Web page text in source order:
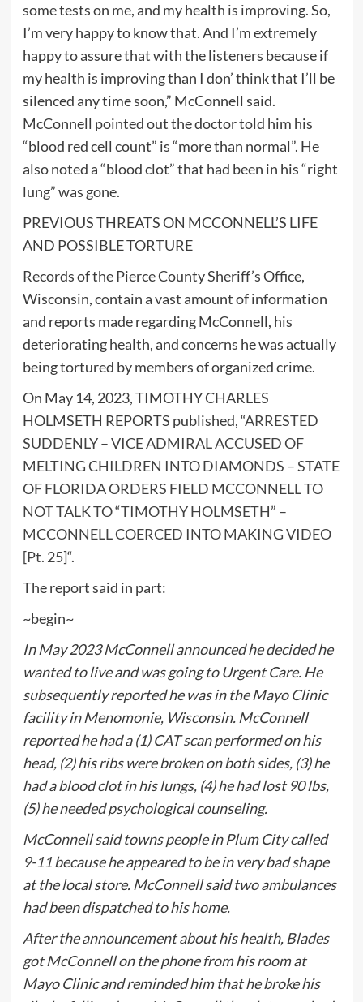
some tests on me, and my health is improving. So,
I’m very happy to know that. And I’m extremely
happy to assure that with the listeners because if
my health is improving than I don’ think that I’ll be
silenced any time soon,” McConnell said.
McConnell pointed out the doctor told him his
“blood red cell count” is “more than normal”. He
also noted a “blood clot” that had been in his “right
lung” was gone.
PREVIOUS THREATS ON MCCONNELL’S LIFE
AND POSSIBLE TORTURE
Records of the Pierce County Sheriff’s Office,
Wisconsin, contain a vast amount of information
and reports made regarding McConnell, his
deteriorating health, and concerns he was actually
being tortured by members of organized crime.
On May 14, 2023, TIMOTHY CHARLES
HOLMSETH REPORTS published, “ARRESTED
SUDDENLY – VICE ADMIRAL ACCUSED OF
MELTING CHILDREN INTO DIAMONDS – STATE
OF FLORIDA ORDERS FIELD MCCONNELL TO
NOT TALK TO “TIMOTHY HOLMSETH” –
MCCONNELL COERCED INTO MAKING VIDEO
[Pt. 25]“.
The report said in part:
~begin~
In May 2023 McConnell announced he decided he
wanted to live and was going to Urgent Care. He
subsequently reported he was in the Mayo Clinic
facility in Menomonie, Wisconsin. McConnell
reported he had a (1) CAT scan performed on his
head, (2) his ribs were broken on both sides, (3) he
had a blood clot in his lungs, (4) he had lost 90 lbs,
(5) he needed psychological counseling.
McConnell said towns people in Plum City called
9-11 because he appeared to be in very bad shape
at the local store. McConnell said two ambulances
had been dispatched to his home.
After the announcement about his health, Blades
got McConnell on the phone from his room at
Mayo Clinic and reminded him that he broke his